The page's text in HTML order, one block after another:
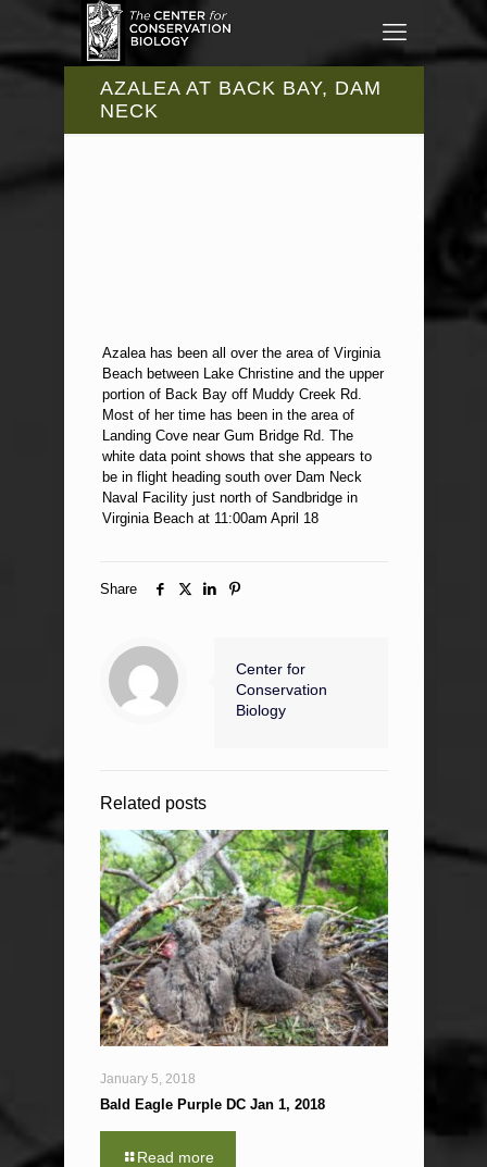
AZALEA AT BACK BAY, DAM
NECK
Azalea has been all over the area of Virginia
Beach between Lake Christine and the upper
portion of Back Bay off Muddy Creek Rd.
Most of her time has been in the area of
Landing Cove near Gum Bridge Rd. The
white data point shows that she appears to
be in flight heading south over Dam Neck
Naval Facility just north of Sandbridge in
Virginia Beach at 11:00am April 18
Share
Center for
Conservation
Biology
Related posts
January 5, 2018
Bald Eagle Purple DC Jan 1, 2018
Read more